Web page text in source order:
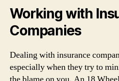
Working with
Companies
Dealing with insurance
especially when they try to